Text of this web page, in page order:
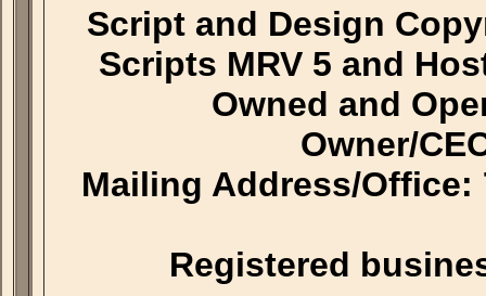
Script and Design
Scripts MRV 5 and
Owned and
Owner/
Mailing Address/Office:
Registered